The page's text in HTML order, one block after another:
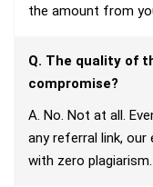
the amount from
Q. The quality of
compromise?
A. No. Not at all.
any referral link,
with zero plagiarism.